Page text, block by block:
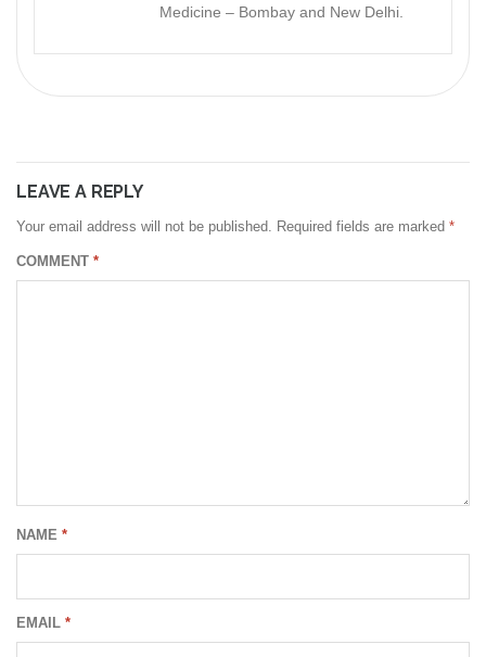
Medicine – Bombay and New Delhi.
LEAVE A REPLY
Your email address will not be published. Required fields are marked *
COMMENT *
NAME *
EMAIL *